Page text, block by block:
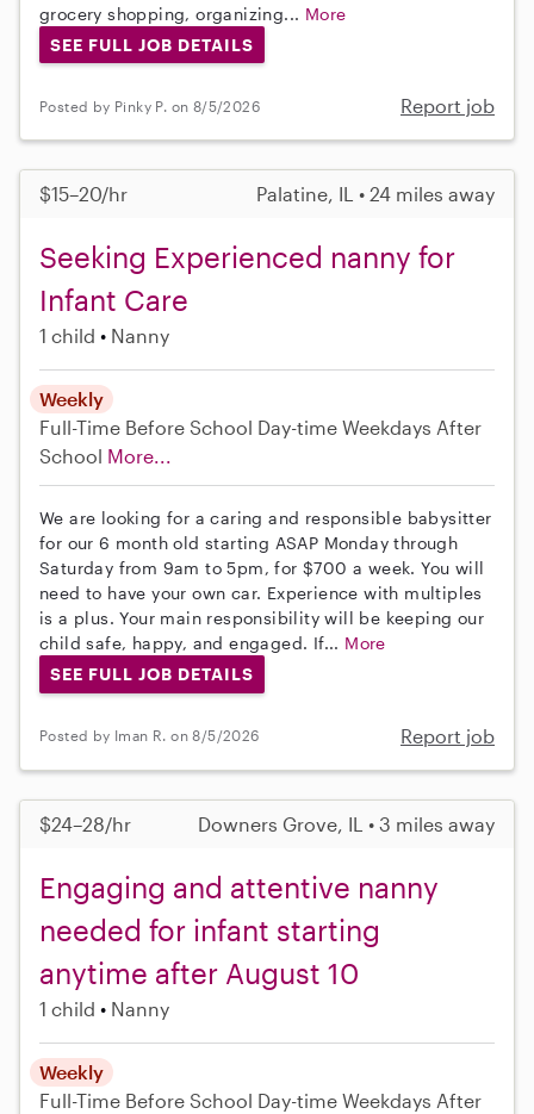
grocery shopping, organizing... More
SEE FULL JOB DETAILS
Posted by Pinky P. on 8/5/2026 Report job
$15–20/hr Palatine, IL • 24 miles away
Seeking Experienced nanny for
Infant Care
1 child Nanny
Weekly
Full-Time Before School Day-time Weekdays After
School More...
We are looking for a caring and responsible babysitter
for our 6 month old starting ASAP Monday through
Saturday from 9am to 5pm, for $700 a week. You will
need to have your own car. Experience with multiples
is a plus. Your main responsibility will be keeping our
child safe, happy, and engaged. If... More
SEE FULL JOB DETAILS
Posted by Iman R. on 8/5/2026 Report job
$24–28/hr Downers Grove, IL • 3 miles away
Engaging and attentive nanny
needed for infant starting
anytime after August 10
1 child Nanny
Weekly
Full-Time Before School Day-time Weekdays After